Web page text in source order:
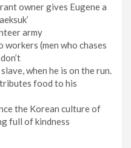
owner gives Eugene a
army
workers (men who chases
when he is on the run.
food to his
the Korean culture of
full of kindness